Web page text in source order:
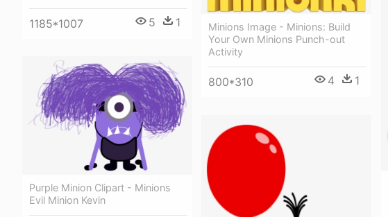
1185*1007 5 1
Minions Image - Minions: Build
Your Own Minions Punch-out
Activity
800*310 4 1
Purple Minion Clipart - Minions
Evil Minion Kevin